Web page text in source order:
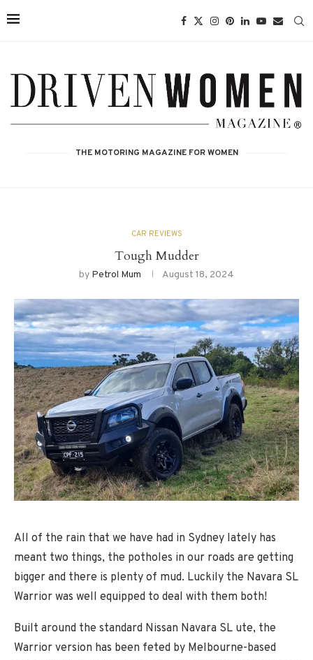
THE MOTORING MAGAZINE FOR WOMEN
CAR REVIEWS
Tough Mudder
by Petrol Mum August 18, 2024
All of the rain that we have had in Sydney lately has
meant two things, the potholes in our roads are getting
bigger and there is plenty of mud. Luckily the Navara SL
Warrior was well equipped to deal with them both!
Built around the standard Nissan Navara SL ute, the
Warrior version has been feted by Melbourne-based